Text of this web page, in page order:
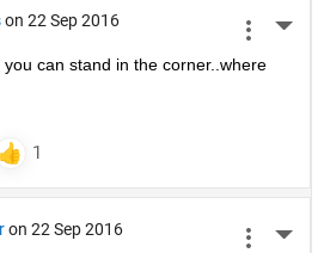
on 22 Sep 2016
can stand in the corner..where
on 22 Sep 2016